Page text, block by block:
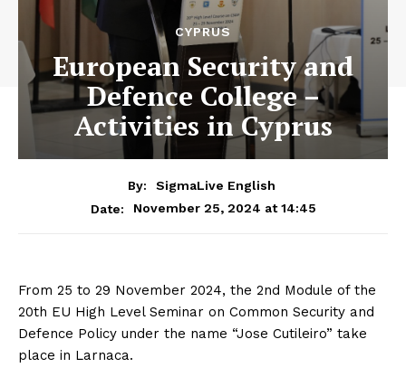
CYPRUS
European Security and
Defence College –
Activities in Cyprus
By:
SigmaLive English
Date:
November 25, 2024 at 14:45
From 25 to 29 November 2024, the 2nd Module of the
20th EU High Level Seminar on Common Security and
Defence Policy under the name “Jose Cutileiro” take
place in Larnaca.